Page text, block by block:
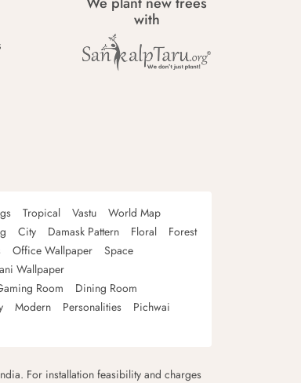
with
Tropical Vastu
World Map
City Damask Pattern Floral
Forest
Office Wallpaper
Space
Wallpaper
Room
Dining Room
Modern Personalities
Pichwai
For installation feasibility and charges